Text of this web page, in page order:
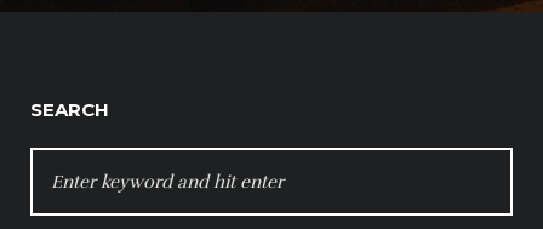
SEARCH
FOR: